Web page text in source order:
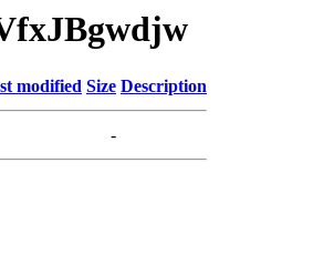
modified Size Description
-